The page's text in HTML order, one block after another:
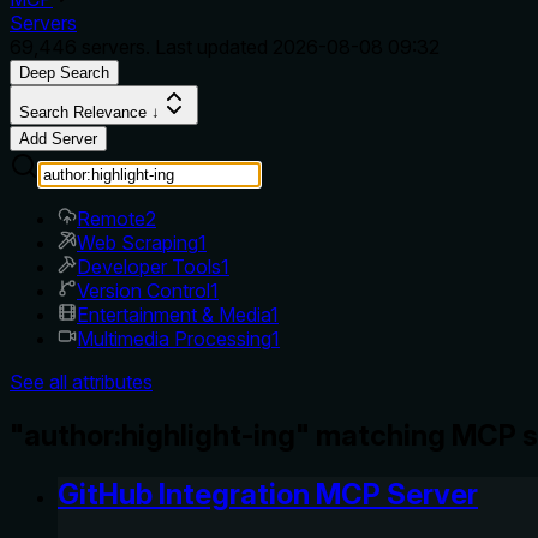
Servers
Deep Search
Search Relevance ↓
Add Server
Remote2
Web Scraping1
Developer Tools1
Version Control1
Entertainment & Media1
Multimedia Processing1
See all attributes
GitHub Integration MCP Server